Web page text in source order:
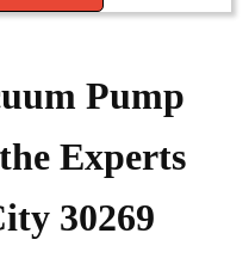
Pump
Experts
30269